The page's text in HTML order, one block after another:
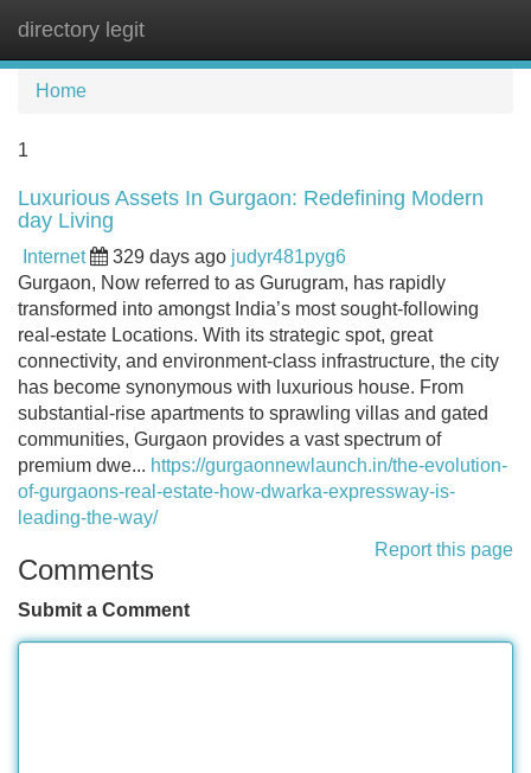
directory legit
Home
1
Luxurious Assets In Gurgaon: Redefining Modern
day Living
Internet 329 days ago judyr481pyg6
Gurgaon, Now referred to as Gurugram, has rapidly
transformed into amongst India’s most sought-following
real-estate Locations. With its strategic spot, great
connectivity, and environment-class infrastructure, the city
has become synonymous with luxurious house. From
substantial-rise apartments to sprawling villas and gated
communities, Gurgaon provides a vast spectrum of
premium dwe... https://gurgaonnewlaunch.in/the-evolution-
of-gurgaons-real-estate-how-dwarka-expressway-is-
leading-the-way/
Report this page
Comments
Submit a Comment